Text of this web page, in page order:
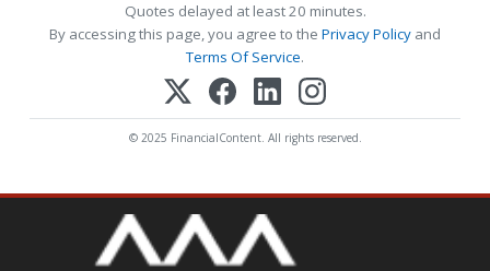
Quotes delayed at least 20 minutes.
By accessing this page, you agree to the Privacy Policy and
Terms Of Service.
© 2025 FinancialContent. All rights reserved.